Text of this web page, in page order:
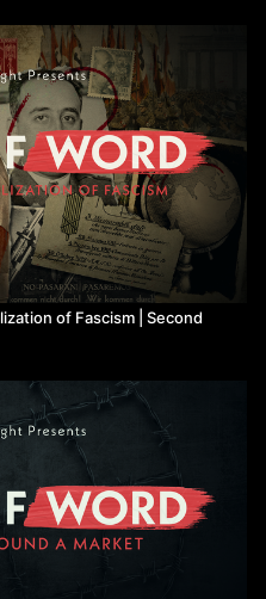
of Fascism | Second